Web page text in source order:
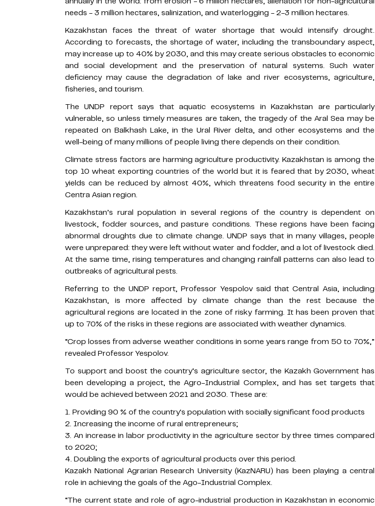
needs - 3 million hectares, salinization, and waterlogging - 2-3 million hectares.
Kazakhstan faces the threat of water shortage that would intensify drought.
According to forecasts, the shortage of water, including the transboundary aspect,
may increase up to 40% by 2030, and this may create serious obstacles to economic
and social development and the preservation of natural systems. Such water
deficiency may cause the degradation of lake and river ecosystems, agriculture,
fisheries, and tourism.
The UNDP report says that aquatic ecosystems in Kazakhstan are particularly
vulnerable, so unless timely measures are taken, the tragedy of the Aral Sea may be
repeated on Balkhash Lake, in the Ural River delta, and other ecosystems and the
well-being of many millions of people living there depends on their condition.
Climate stress factors are harming agriculture productivity. Kazakhstan is among the
top 10 wheat exporting countries of the world but it is feared that by 2030, wheat
yields can be reduced by almost 40%, which threatens food security in the entire
Centra Asian region.
Kazakhstan’s rural population in several regions of the country is dependent on
livestock, fodder sources, and pasture conditions. These regions have been facing
abnormal droughts due to climate change. UNDP says that in many villages, people
were unprepared: they were left without water and fodder, and a lot of livestock died.
At the same time, rising temperatures and changing rainfall patterns can also lead to
outbreaks of agricultural pests.
Referring to the UNDP report, Professor Yespolov said that Central Asia, including
Kazakhstan, is more affected by climate change than the rest because the
agricultural regions are located in the zone of risky farming. It has been proven that
up to 70% of the risks in these regions are associated with weather dynamics.
“Crop losses from adverse weather conditions in some years range from 50 to 70%,”
revealed Professor Yespolov.
To support and boost the country’s agriculture sector, the Kazakh Government has
been developing a project, the Agro-Industrial Complex, and has set targets that
would be achieved between 2021 and 2030. These are:
1. Providing 90 % of the country's population with socially significant food products
2. Increasing the income of rural entrepreneurs;
3. An increase in labor productivity in the agriculture sector by three times compared
to 2020;
4. Doubling the exports of agricultural products over this period.
Kazakh National Agrarian Research University (KazNARU) has been playing a central
role in achieving the goals of the Ago-Industrial Complex.
“The current state and role of agro-industrial production in Kazakhstan in economic